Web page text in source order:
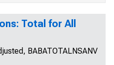
Total for All
BABATOTALNSANV